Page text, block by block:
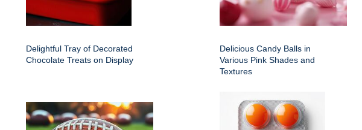
Delightful Tray of Decorated
Chocolate Treats on Display
Delicious Candy Balls in
Various Pink Shades and
Textures